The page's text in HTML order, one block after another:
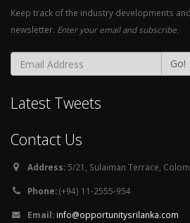
Keep track of the industry developments
newsletter. Enter your email and subscribe.
Go!
Latest Tweets
Contact Us
Address:5/21, Sulaiman Terrace,
Phone:(+94) 11-2555-954
Email: info@opportunitysrilanka.com